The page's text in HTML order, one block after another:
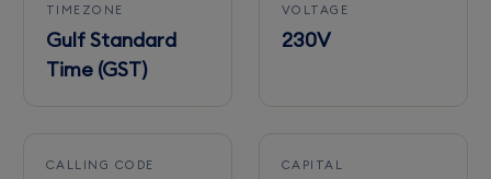
TIMEZONE
Gulf Standard
Time (GST)
VOLTAGE
230V
CALLING CODE CAPITAL